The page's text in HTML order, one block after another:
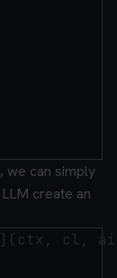
we can simply
create an
cl,